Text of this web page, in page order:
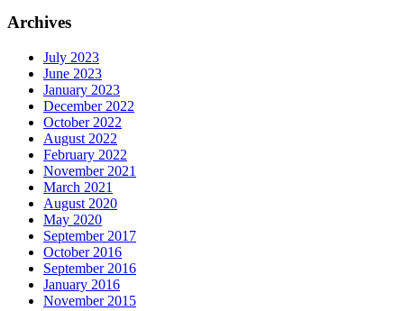
Archives
July 2023
June 2023
January 2023
December 2022
October 2022
August 2022
February 2022
November 2021
March 2021
August 2020
May 2020
September 2017
October 2016
September 2016
January 2016
November 2015